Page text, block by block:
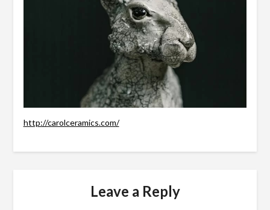
http://carolceramics.com/
Leave a Reply